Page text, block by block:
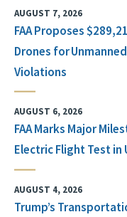
AUGUST 7, 2026
FAA Proposes
Drones for
Violations
AUGUST 6, 2026
FAA Marks Major
Electric Flight Test in
AUGUST 4, 2026
Trump’s